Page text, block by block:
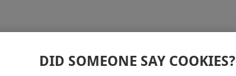
Prey
DID SOMEONE SAY COOKIES?